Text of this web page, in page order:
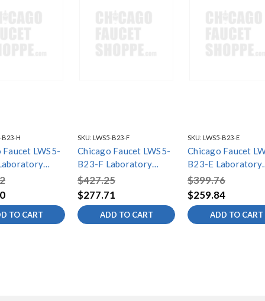
B23-H
Faucet LWS5-
Faucets
TO CART
SKU: LWS5-B23-F
Chicago Faucet LWS5-
B23-F Laboratory
Water Single Faucets
$427.25
$277.71
ADD TO CART
SKU: LWS5-B23-E
Chicago Faucet
B23-E Laboratory
Water Single
$399.76
$259.84
ADD TO CART